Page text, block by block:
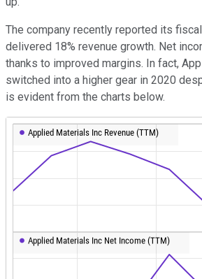
The company recently reported its
delivered 18% revenue growth. Net
thanks to improved margins. In fact,
switched into a higher gear in 2020
is evident from the charts below.